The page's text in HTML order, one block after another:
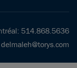
: 514.868.5636
delmaleh@torys.com